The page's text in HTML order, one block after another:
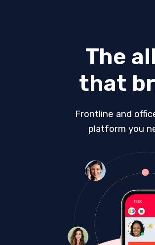
The
that
Frontline and
platform you